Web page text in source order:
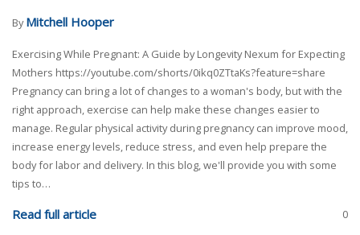
ByMitchell Hooper
Exercising While Pregnant: A Guide by Longevity Nexum for Expecting
Mothers https://youtube.com/shorts/0ikq0ZTtaKs?feature=share
Pregnancy can bring a lot of changes to a woman's body, but with the
right approach, exercise can help make these changes easier to
manage. Regular physical activity during pregnancy can improve mood,
increase energy levels, reduce stress, and even help prepare the
body for labor and delivery. In this blog, we'll provide you with some
tips to…
Read full article 0